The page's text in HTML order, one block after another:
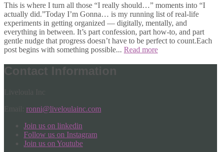
This is where I turn all those “I really should…” moments into “I
actually did.”Today I’m Gonna… is my running list of real-life
experiments in getting organized — digitally, mentally, and
everything in between. It’s part confession, part how-to, and part
gentle nudge that progress doesn’t have to be perfect to count.Each
post begins with something possible... Read more
Contact Information
ronni@liveloulainc.com
Join us on linkedin
Follow us on Instagram
Join us on Youtube